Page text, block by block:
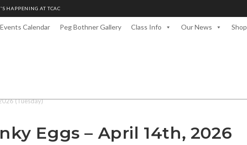
HAPPENING AT TCAC
Events Calendar Peg Bothner Gallery Class Info Our News Shop
(Tuesday)
Eggs – April 14th, 2026